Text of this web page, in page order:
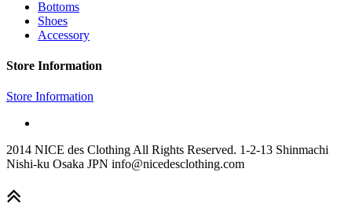
Bottoms
Shoes
Accessory
Store Information
Store Information
2014 NICE des Clothing All Rights Reserved. 1-2-13 Shinmachi
Nishi-ku Osaka JPN info@nicedesclothing.com